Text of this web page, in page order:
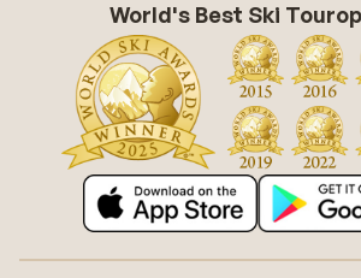
World's Best Ski